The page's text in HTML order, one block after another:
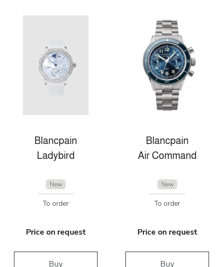
Blancpain
Ladybird
New
To order
Price on request
Buy
Blancpain
Air Command
New
To order
Price on request
Buy